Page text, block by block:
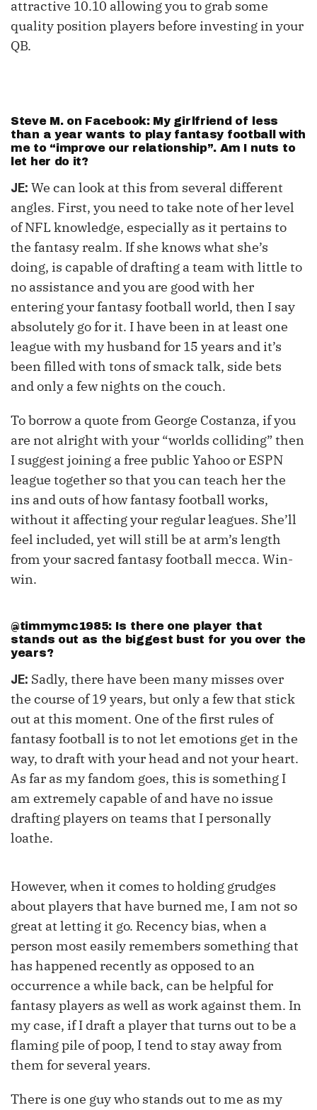
attractive 10.10 allowing you to grab some
quality position players before investing in your
QB.
Steve M. on Facebook: My girlfriend of less
than a year wants to play fantasy football with
me to “improve our relationship”. Am I nuts to
let her do it?
JE: We can look at this from several different
angles. First, you need to take note of her level
of NFL knowledge, especially as it pertains to
the fantasy realm. If she knows what she’s
doing, is capable of drafting a team with little to
no assistance and you are good with her
entering your fantasy football world, then I say
absolutely go for it. I have been in at least one
league with my husband for 15 years and it’s
been filled with tons of smack talk, side bets
and only a few nights on the couch.
To borrow a quote from George Costanza, if you
are not alright with your “worlds colliding” then
I suggest joining a free public Yahoo or ESPN
league together so that you can teach her the
ins and outs of how fantasy football works,
without it affecting your regular leagues. She’ll
feel included, yet will still be at arm’s length
from your sacred fantasy football mecca. Win-
win.
@timmymc1985: Is there one player that
stands out as the biggest bust for you over the
years?
JE: Sadly, there have been many misses over
the course of 19 years, but only a few that stick
out at this moment. One of the first rules of
fantasy football is to not let emotions get in the
way, to draft with your head and not your heart.
As far as my fandom goes, this is something I
am extremely capable of and have no issue
drafting players on teams that I personally
loathe.
However, when it comes to holding grudges
about players that have burned me, I am not so
great at letting it go. Recency bias, when a
person most easily remembers something that
has happened recently as opposed to an
occurrence a while back, can be helpful for
fantasy players as well as work against them. In
my case, if I draft a player that turns out to be a
flaming pile of poop, I tend to stay away from
them for several years.
There is one guy who stands out to me as my